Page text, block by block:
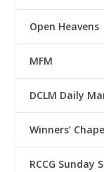
Open Heavens
MFM
DCLM Daily
Winners’
RCCG Sunday